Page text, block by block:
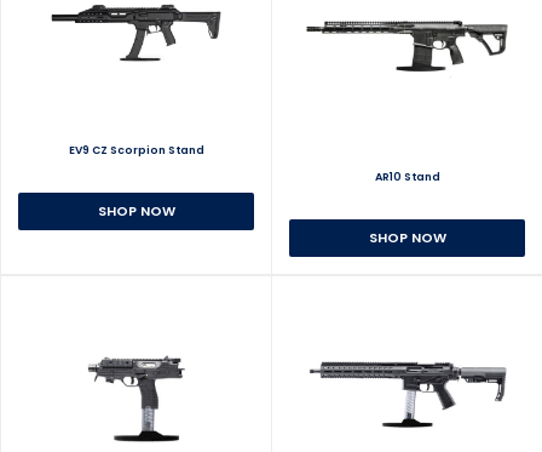
EV9 CZ Scorpion Stand
SHOP NOW
AR10 Stand
SHOP NOW